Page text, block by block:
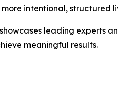
intentional, structured
showcases leading
meaningful results.